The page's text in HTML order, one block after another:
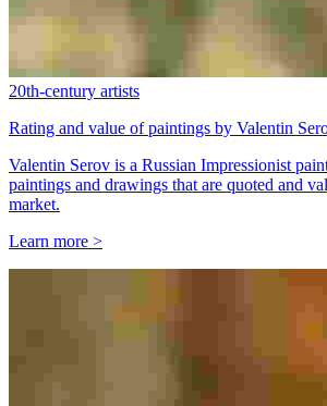
20th-century artists
Rating and value of paintings by Valentin
Valentin Serov is a Russian Impressionist
paintings and drawings that are quoted and
market.
Learn more >